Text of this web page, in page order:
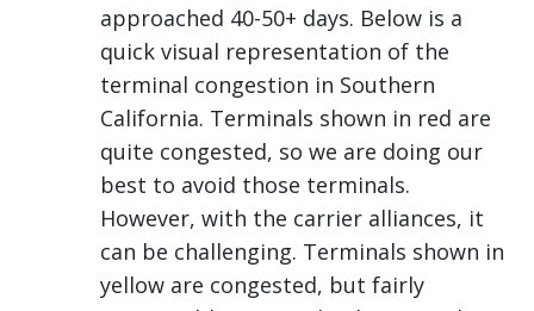
approached 40-50+ days. Below is a
quick visual representation of the
terminal congestion in Southern
California. Terminals shown in red are
quite congested, so we are doing our
best to avoid those terminals.
However, with the carrier alliances, it
can be challenging. Terminals shown in
yellow are congested, but fairly